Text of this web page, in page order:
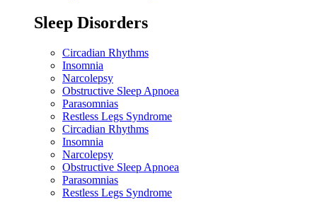
Sleep Disorders
Circadian Rhythms
Insomnia
Narcolepsy
Obstructive Sleep Apnoea
Parasomnias
Restless Legs Syndrome
Circadian Rhythms
Insomnia
Narcolepsy
Obstructive Sleep Apnoea
Parasomnias
Restless Legs Syndrome